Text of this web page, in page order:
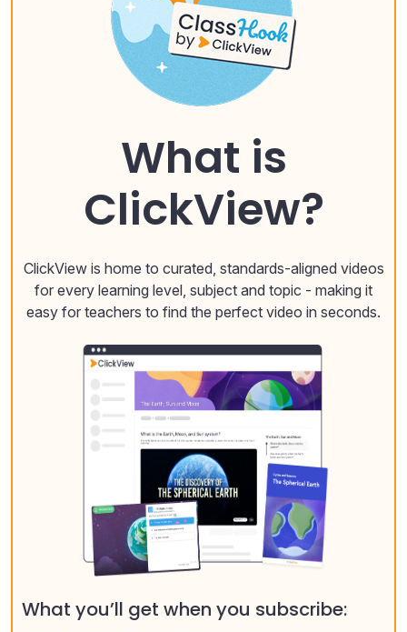
What is
ClickView?
ClickView is home to curated, standards-aligned videos
for every learning level, subject and topic - making it
easy for teachers to find the perfect video in seconds.
What you’ll get when you subscribe: